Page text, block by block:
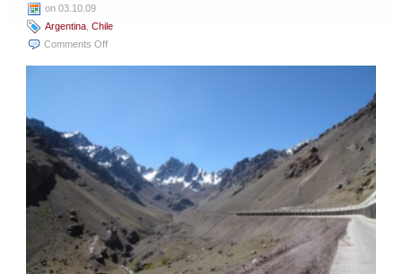
on 03.10.09
Argentina Chile
Comments Offon
Chile